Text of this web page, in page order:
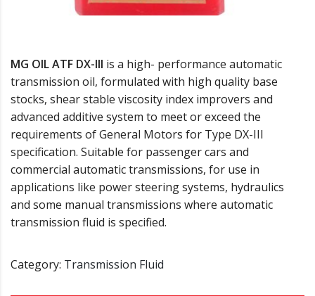
MG OIL ATF DX-III is a high- performance automatic
transmission oil, formulated with high quality base
stocks, shear stable viscosity index improvers and
advanced additive system to meet or exceed the
requirements of General Motors for Type DX-III
specification. Suitable for passenger cars and
commercial automatic transmissions, for use in
applications like power steering systems, hydraulics
and some manual transmissions where automatic
transmission fluid is specified.
Category: Transmission Fluid